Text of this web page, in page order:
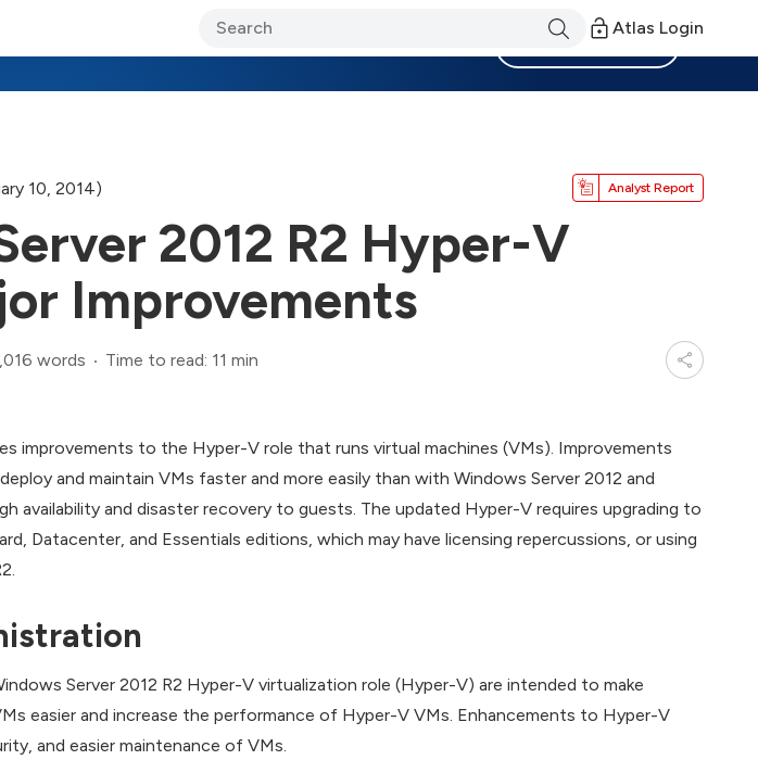
Atlas Login
10, 2014) Analyst Report
2012 R2 Hyper-V
Improvements
words Time to read: 11 min
improvements to the Hyper-V role that runs virtual machines (VMs). Improvements
and maintain VMs faster and more easily than with Windows Server 2012 and
availability and disaster recovery to guests. The updated Hyper-V requires upgrading to
Datacenter, and Essentials editions, which may have licensing repercussions, or using
Server 2012 R2 Hyper-V virtualization role (Hyper-V) are intended to make
easier and increase the performance of Hyper-V VMs. Enhancements to Hyper-V
and easier maintenance of VMs.